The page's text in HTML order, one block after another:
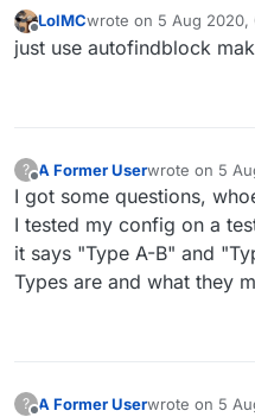
Offline
LolMCwrote on 5 Aug 2020,
last edited by
just use autofindblock
?
Offline
A Former Userwrote on 5
last edited by
I got some questions,
I tested my config on a
it says "Type A-B" and
Types are and what they
? A Former Userwrote on 5